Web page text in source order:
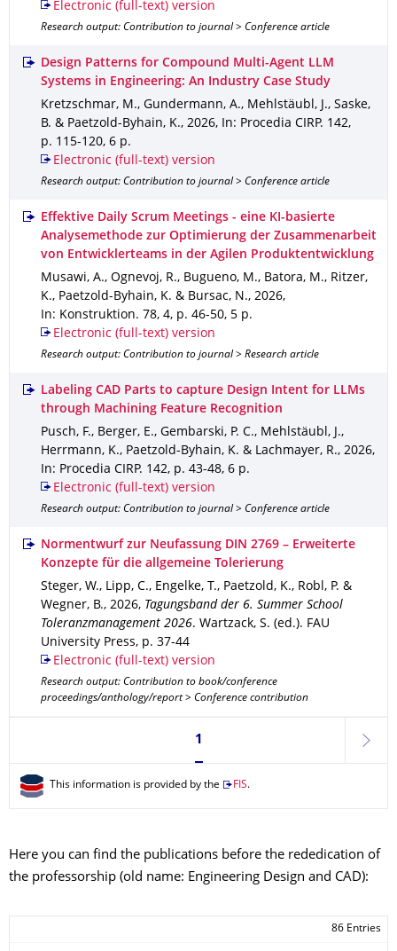
Electronic (full-text) version
Research output: Contribution to journal > Conference article
Design Patterns for Compound Multi-Agent LLM
Systems in Engineering: An Industry Case Study
Kretzschmar, M., Gundermann, A., Mehlstäubl, J., Saske,
B. & Paetzold-Byhain, K., 2026, In: Procedia CIRP. 142,
p. 115-120, 6 p.
Electronic (full-text) version
Research output: Contribution to journal > Conference article
Effektive Daily Scrum Meetings - eine KI-basierte
Analysemethode zur Optimierung der Zusammenarbeit
von Entwicklerteams in der Agilen Produktentwicklung
Musawi, A., Ognevoj, R., Bugueno, M., Batora, M., Ritzer,
K., Paetzold-Byhain, K. & Bursac, N., 2026,
In: Konstruktion. 78, 4, p. 46-50, 5 p.
Electronic (full-text) version
Research output: Contribution to journal > Research article
Labeling CAD Parts to capture Design Intent for LLMs
through Machining Feature Recognition
Pusch, F., Berger, E., Gembarski, P. C., Mehlstäubl, J.,
Herrmann, K., Paetzold-Byhain, K. & Lachmayer, R., 2026,
In: Procedia CIRP. 142, p. 43-48, 6 p.
Electronic (full-text) version
Research output: Contribution to journal > Conference article
Normentwurf zur Neufassung DIN 2769 – Erweiterte
Konzepte für die allgemeine Tolerierung
Steger, W., Lipp, C., Engelke, T., Paetzold, K., Robl, P. &
Wegner, B., 2026, Tagungsband der 6. Summer School
Toleranzmanagement 2026. Wartzack, S. (ed.). FAU
University Press, p. 37-44
Electronic (full-text) version
Research output: Contribution to book/conference
proceedings/anthology/report > Conference contribution
Currently on page 1
1
next
This information is provided by the FIS.
Here you can find the publications before the rededication of
the professorship (old name: Engineering Design and CAD):
86 Entries